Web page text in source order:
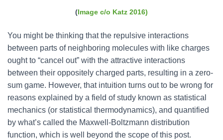
(Image c/o Katz 2016)
You might be thinking that the repulsive interactions
between parts of neighboring molecules with like charges
ought to “cancel out” with the attractive interactions
between their oppositely charged parts, resulting in a zero-
sum game. However, that intuition turns out to be wrong for
reasons explained by a field of study known as statistical
mechanics (or statistical thermodynamics), and quantified
by what’s called the Maxwell-Boltzmann distribution
function, which is well beyond the scope of this post.